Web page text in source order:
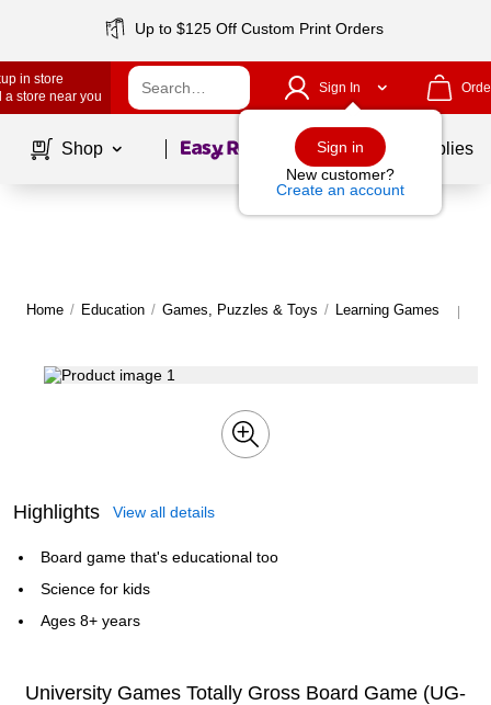
Up to $125 Off Custom Print Orders
in store
a store near you
Sign In
Sign in
New customer?
Create an account
Shop Page1of School Supplies
Home / Education / Games, Puzzles & Toys / Learning Games |
Highlights View all details
Board game that's educational too
Science for kids
Ages 8+ years
University Games Totally Gross Board Game (UG-